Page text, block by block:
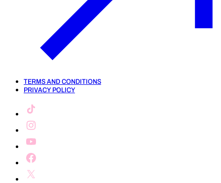
TERMS AND CONDITIONS
PRIVACY POLICY